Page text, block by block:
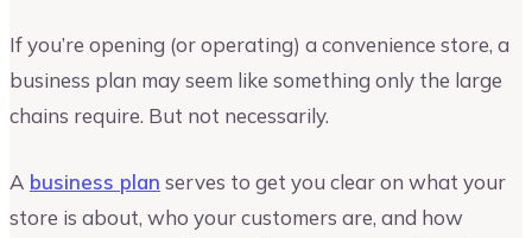
If you’re opening (or operating) a convenience store, a
business plan may seem like something only the large
chains require. But not necessarily.
A business plan serves to get you clear on what your
store is about, who your customers are, and how